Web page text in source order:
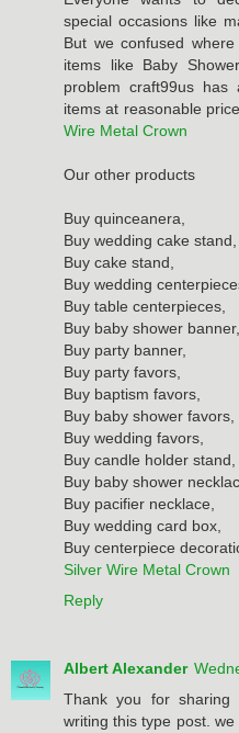
special occasions like
But we confused
items like Baby
problem craft99us has
items at reasonable
Wire Metal Crown
Our other products
Buy quinceanera,
Buy wedding cake stand,
Buy cake stand,
Buy wedding
Buy table centerpieces,
Buy baby shower banner,
Buy party banner,
Buy party favors,
Buy baptism favors,
Buy baby shower favors,
Buy wedding favors,
Buy candle holder stand,
Buy baby shower
Buy pacifier necklace,
Buy wedding card box,
Buy centerpiece
Silver Wire Metal Crown
Reply
Albert Alexander
Thank you for sharing
writing this type post.